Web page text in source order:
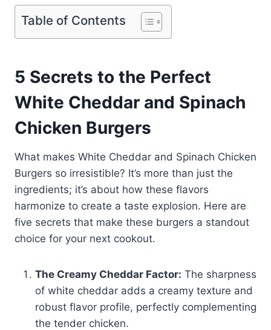
Table of Contents
5 Secrets to the Perfect
White Cheddar and Spinach
Chicken Burgers
What makes White Cheddar and Spinach Chicken
Burgers so irresistible? It’s more than just the
ingredients; it’s about how these flavors
harmonize to create a taste explosion. Here are
five secrets that make these burgers a standout
choice for your next cookout.
The Creamy Cheddar Factor: The sharpness
of white cheddar adds a creamy texture and
robust flavor profile, perfectly complementing
the tender chicken.